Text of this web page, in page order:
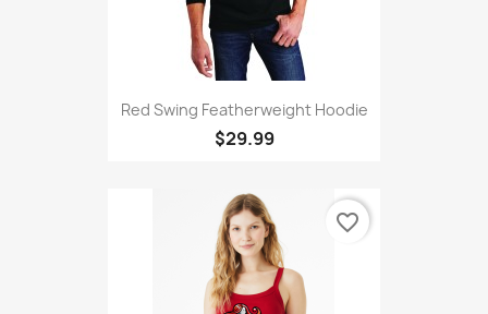
Red Swing Featherweight Hoodie
$29.99
favorite_border